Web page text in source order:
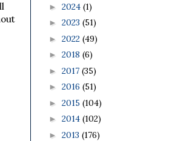
► 2024 (1)
► 2023 (51)
► 2022 (49)
► 2018 (6)
► 2017 (35)
► 2016 (51)
► 2015 (104)
► 2014 (102)
► 2013 (176)